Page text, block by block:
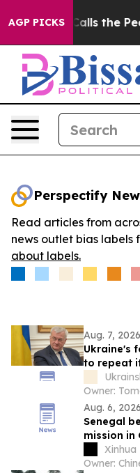
AGP PICKSCalls the
Perspectify
Read articles from
news outlet bias
about labels.
Aug. 7, 2026
Ukraine's
to repeat
civilian
Owner:
Aug. 6, 2026
Senegal
mission in
Xinhua
Owner: